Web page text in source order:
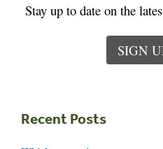
Stay up to date on the
SIGN
Recent Posts